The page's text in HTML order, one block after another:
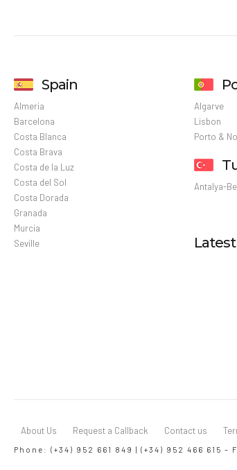
Spain
Almeria
Barcelona
Costa Blanca
Costa Brava
Costa de la Luz
Costa del Sol
Costa Dorada
Granada
Murcia
Seville
Algarve
Lisbon
Porto &
Antalya-
About Us Request a Callback Contact us
Phone: (+34) 952 661 849 | (+34) 952 466 615 –